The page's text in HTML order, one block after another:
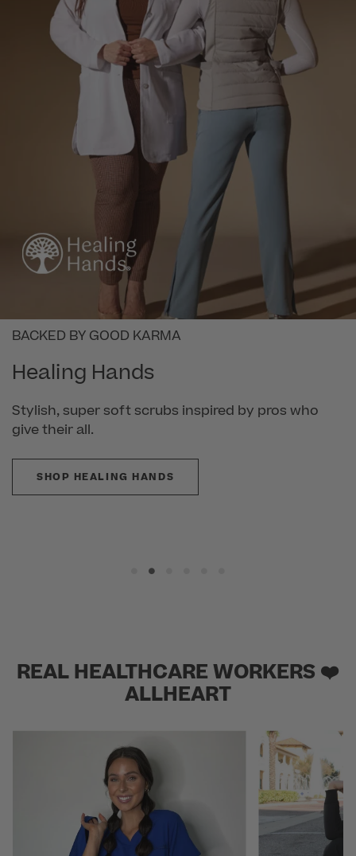
BACKED BY GOOD KARMA
Healing Hands
Stylish, super soft scrubs inspired by pros who
give their all.
SHOP HEALING HANDS
REAL HEALTHCARE WORKERS ❤️
ALLHEART